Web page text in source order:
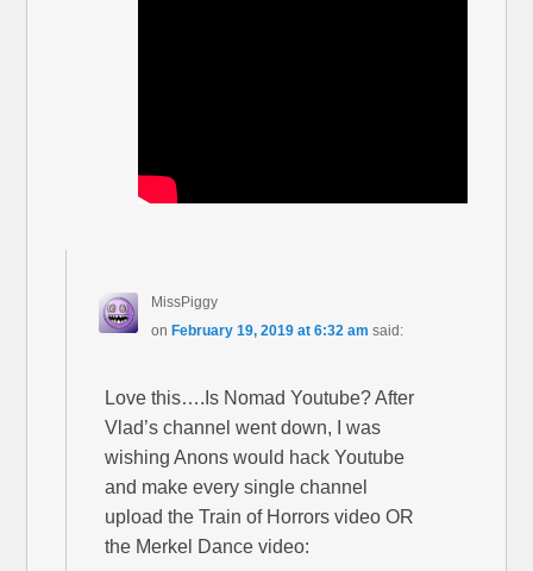
MissPiggy
on February 19, 2019 at 6:32 am said:
Love this….Is Nomad Youtube? After
Vlad’s channel went down, I was
wishing Anons would hack Youtube
and make every single channel
upload the Train of Horrors video OR
the Merkel Dance video: